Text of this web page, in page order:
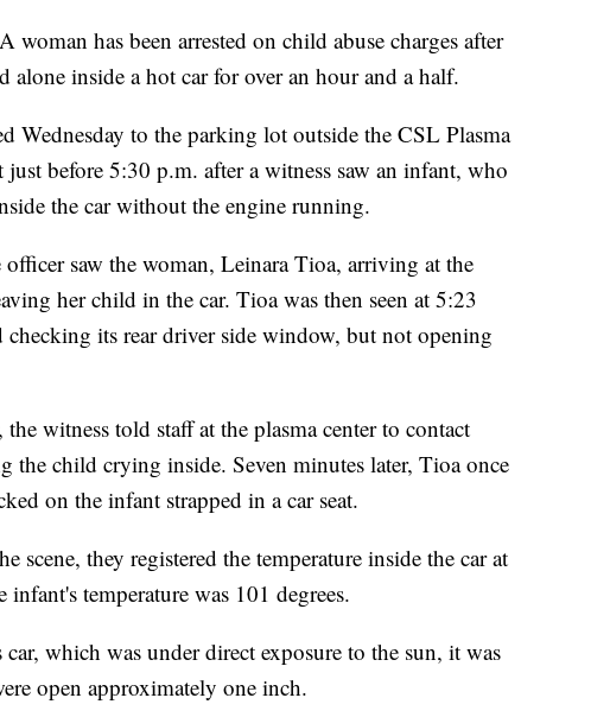
has been arrested on child abuse charges after
alone inside a hot car for over an hour and a half.
Wednesday to the parking lot outside the CSL Plasma
just before 5:30 p.m. after a witness saw an infant, who
the car without the engine running.
saw the woman, Leinara Tioa, arriving at the
her child in the car. Tioa was then seen at 5:23
its rear driver side window, but not opening
witness told staff at the plasma center to contact
the child crying inside. Seven minutes later, Tioa once
on the infant strapped in a car seat.
scene, they registered the temperature inside the car at
temperature was 101 degrees.
which was under direct exposure to the sun, it was
open approximately one inch.